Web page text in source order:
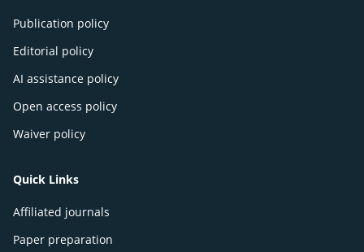
Publication policy
Editorial policy
AI assistance policy
Open access policy
Waiver policy
Quick Links
Affiliated journals
Paper preparation